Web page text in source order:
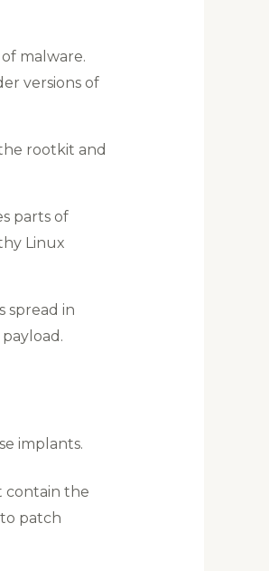
malware.
versions of
rootkit and
parts of
Linux
spread in
implants.
contain the
patch